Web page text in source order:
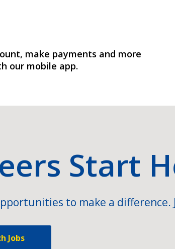
make payments and more
our mobile app.
Start
to make a
Jobs